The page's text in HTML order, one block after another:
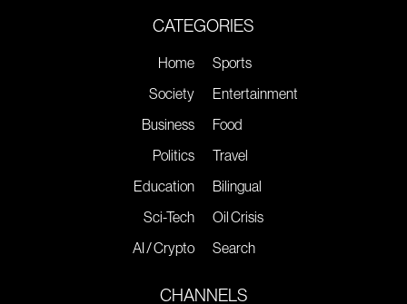
CATEGORIES
Home
Society
Business
Politics
Education
Sci-Tech
AI / Crypto
Sports
Entertainment
Food
Travel
Bilingual
Oil Crisis
Search
CHANNELS